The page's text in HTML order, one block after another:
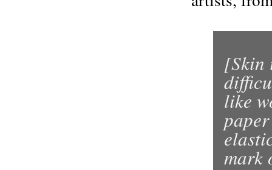
[Skin
like
mark